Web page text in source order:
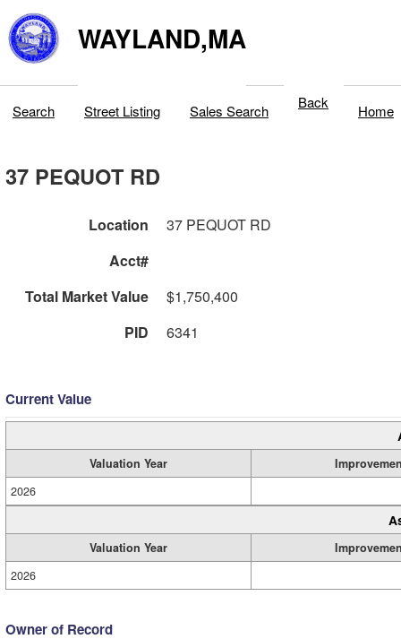
WAYLAND,MA
Search Street Listing Sales Search Back Home
37 PEQUOT RD
Location
37 PEQUOT RD
Acct#
Total Market Value
$1,750,400
PID
6341
Current Value
Valuation Year
2026
Valuation Year
2026
Owner of Record